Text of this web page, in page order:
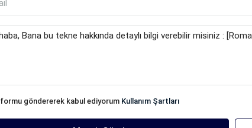
formu göndererek kabul ediyorum Kullanım Şartları